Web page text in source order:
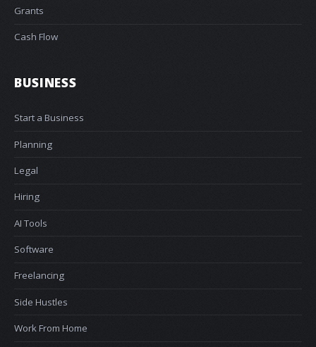
Grants
Cash Flow
BUSINESS
Start a Business
Planning
Legal
Hiring
AI Tools
Software
Freelancing
Side Hustles
Work From Home